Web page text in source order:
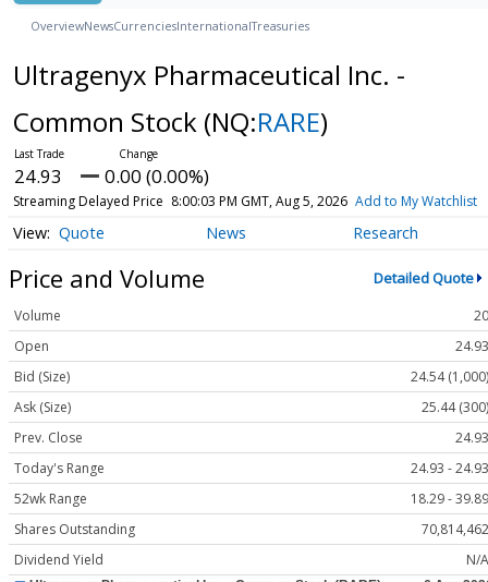
OverviewNewsCurrenciesInternationalTreasuries
Ultragenyx Pharmaceutical Inc. -
Common Stock (NQ:RARE)
24.93 0.00 (0.00%)
Streaming Delayed Price 8:00:03 PM GMT, Aug 5, 2026 Add to My Watchlist
Quote News Research
Price and Volume Detailed Quote
Volume
20
Open
24.93
Bid (Size)
24.54 (1,000)
Ask (Size)
25.44 (300)
Prev. Close
24.93
Today's Range
24.93 - 24.93
52wk Range
18.29 - 39.89
Shares Outstanding
70,814,462
Dividend Yield
N/A